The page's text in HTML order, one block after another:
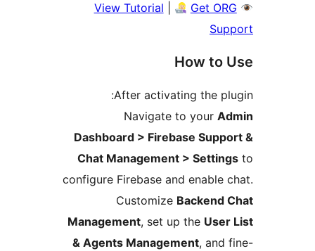
View Tutorial|
After activating the
Navigate to your
Dashboard > Firebase
Chat Management >
configure Firebase and enable
Customize
Management, set up the
& Agents Management